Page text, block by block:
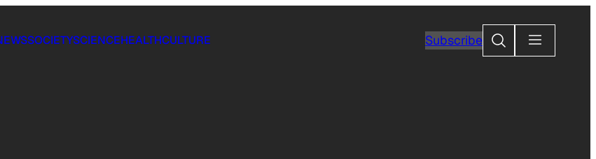
SOCIETYSCIENCEHEALTHCULTURE SubscribeSearch